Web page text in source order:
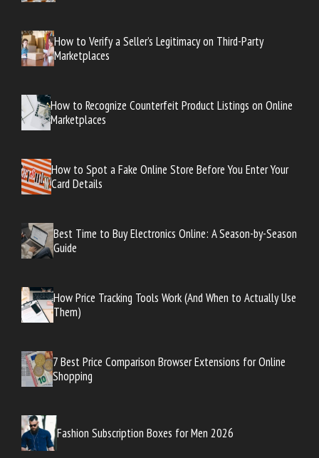
How to Verify a Seller’s Legitimacy on Third-Party
Marketplaces
How to Recognize Counterfeit Product Listings on Online
Marketplaces
How to Spot a Fake Online Store Before You Enter Your
Card Details
Best Time to Buy Electronics Online: A Season-by-Season
Guide
How Price Tracking Tools Work (And When to Actually Use
Them)
7 Best Price Comparison Browser Extensions for Online
Shopping
Fashion Subscription Boxes for Men 2026